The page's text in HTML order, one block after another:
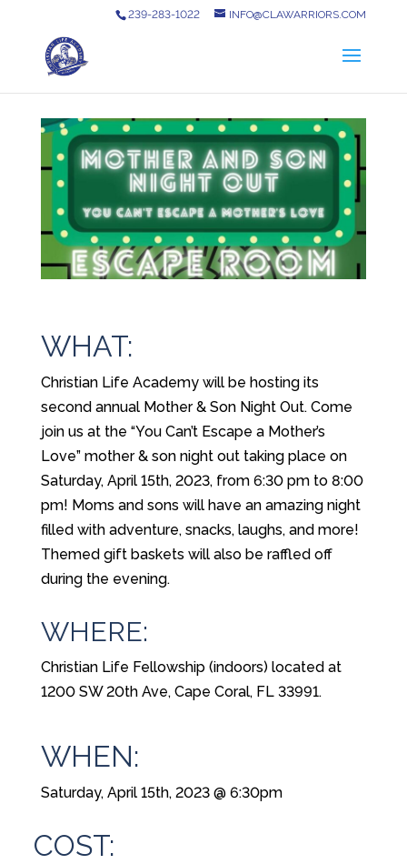
239-283-1022 INFO@CLAWARRIORS.COM
WHAT:
Christian Life Academy will be hosting its
second annual Mother & Son Night Out. Come
join us at the “You Can’t Escape a Mother’s
Love” mother & son night out taking place on
Saturday, April 15th, 2023, from 6:30 pm to 8:00
pm! Moms and sons will have an amazing night
filled with adventure, snacks, laughs, and more!
Themed gift baskets will also be raffled off
during the evening.
WHERE:
Christian Life Fellowship (indoors) located at
1200 SW 20th Ave, Cape Coral, FL 33991.
WHEN:
Saturday, April 15th, 2023 @ 6:30pm
COST: